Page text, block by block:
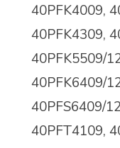
40PFK4009,
40PFK4309,
40PFK5509/
40PFK6409/
40PFS6409/
40PFT4109,